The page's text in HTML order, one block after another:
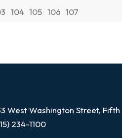
104 105 106 107
West Washington Street,
234-1100